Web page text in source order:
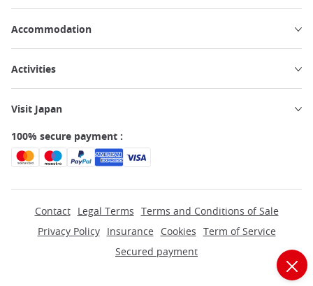
Accommodation
Activities
Visit Japan
100% secure payment :
Contact Legal Terms Terms and Conditions of Sale
Privacy Policy
Insurance Cookies Term of Service
Secured payment